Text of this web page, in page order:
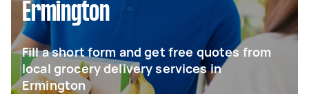
Ermington
Fill a short form and get free quotes from
local grocery delivery services in
Ermington